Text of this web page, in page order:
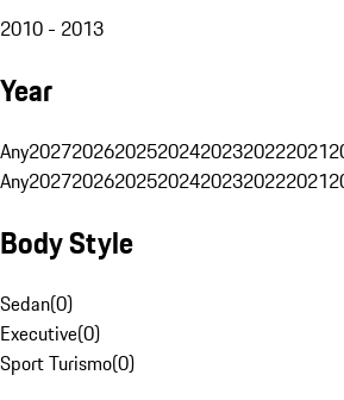
2010 - 2013
Year
Any2027202620252024202320222021
Any2027202620252024202320222021
Body Style
Sedan(0)
Executive(0)
Sport Turismo(0)